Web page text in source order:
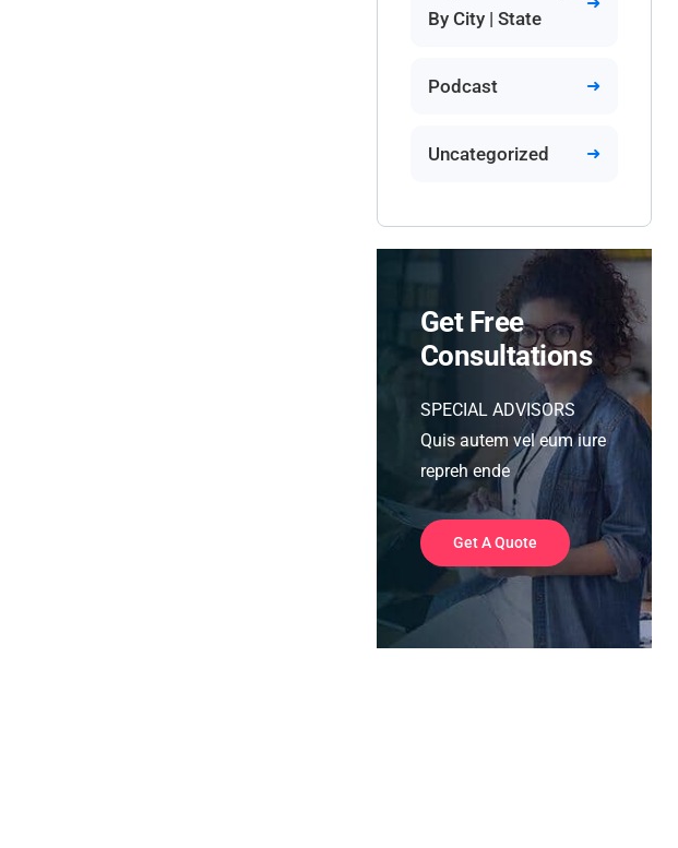
By City | State
Podcast
Uncategorized
Get Free
Consultations
SPECIAL ADVISORS
Quis autem vel eum iure
repreh ende
Get A Quote